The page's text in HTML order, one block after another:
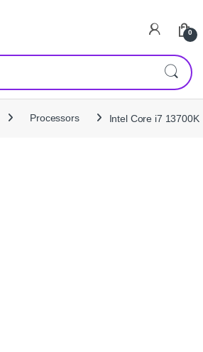
0
Processors Intel Core i7